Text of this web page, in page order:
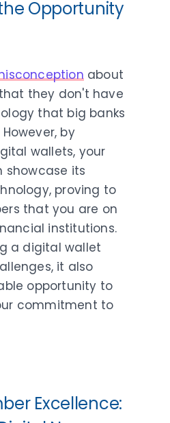
Opportunity
about
they don't have
that big banks
by
wallets, your
showcase its
proving to
that you are on
institutions.
a digital wallet
it also
opportunity to
commitment to
Excellence: